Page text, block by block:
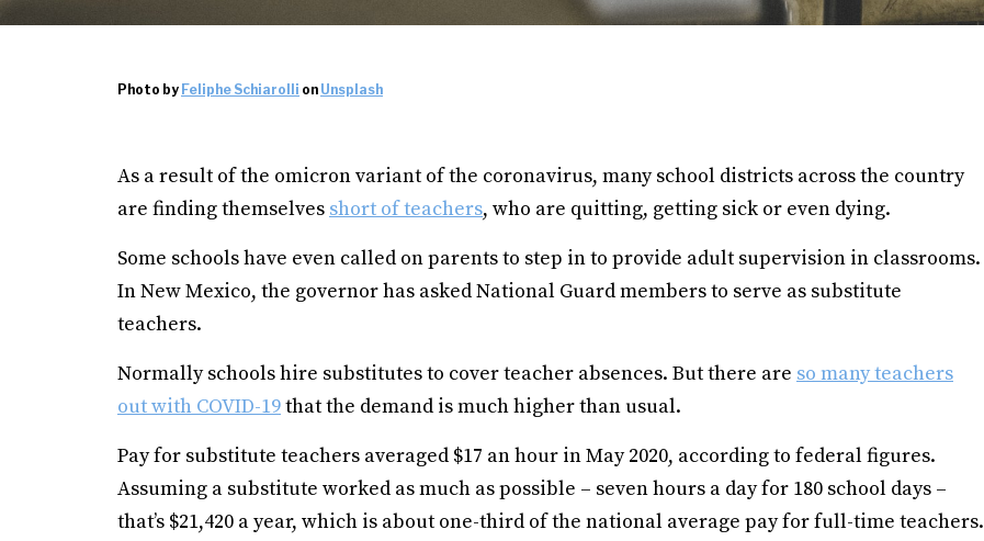
Photo by Feliphe Schiarolli on Unsplash
As a result of the omicron variant of the coronavirus, many school districts across the country
are finding themselves short of teachers, who are quitting, getting sick or even dying.
Some schools have even called on parents to step in to provide adult supervision in classrooms.
In New Mexico, the governor has asked National Guard members to serve as substitute
teachers.
Normally schools hire substitutes to cover teacher absences. But there are so many teachers
out with COVID-19that the demand is much higher than usual.
Pay for substitute teachers averaged $17 an hour in May 2020, according to federal figures.
Assuming a substitute worked as much as possible – seven hours a day for 180 school days –
that’s $21,420 a year, which is about one-third of the national average pay for full-time teachers.